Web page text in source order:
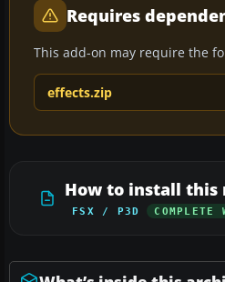
Requires
This add-on may require the
effects.zip
How to install this
FSX / P3D COMPLETE